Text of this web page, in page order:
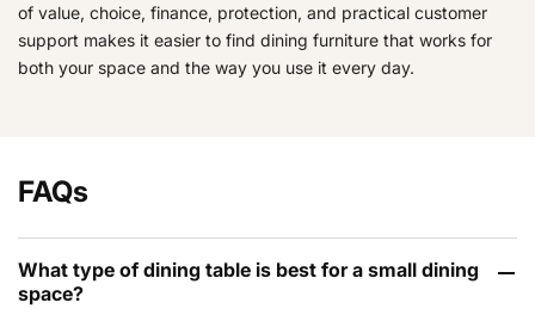
of value, choice, finance, protection, and practical customer
support makes it easier to find dining furniture that works for
both your space and the way you use it every day.
FAQs
What type of dining table is best for a small dining
space?